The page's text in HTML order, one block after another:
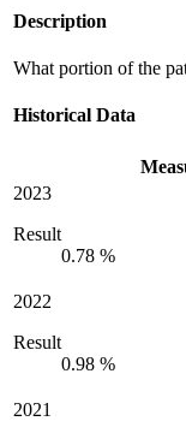
Description
What portion of the
Historical Data
2023
Result
0.78 %
2022
Result
0.98 %
2021